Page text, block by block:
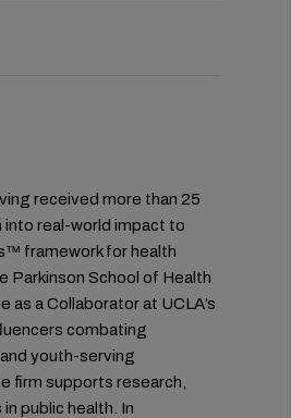
received more than 25
into real-world impact to
framework for health
Parkinson School of Health
a Collaborator at UCLA’s
combating
youth-serving
firm supports research,
public health. In